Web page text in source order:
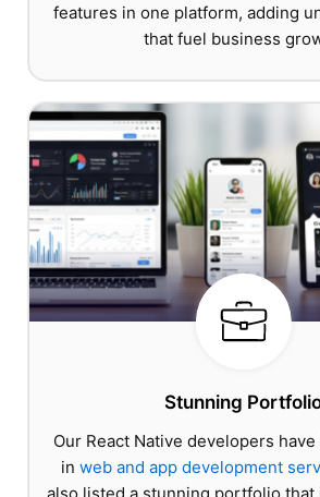
features in one platform, adding
that fuel business
Stunning
Our React Native developers
in web and app development